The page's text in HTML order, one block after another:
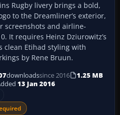
Rugby livery brings a bold,
to the Dreamliner’s exterior,
screenshots and airline-
It requires Heinz Dziurowitz’s
clean Etihad styling with
by Rene Bruun.
downloadssince 2016
1.25 MB
13 Jan 2016